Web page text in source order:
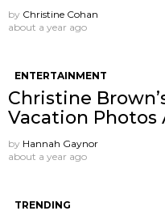
by Christine Cohan
about a year ago
ENTERTAINMENT
Christine
Vacation Photos
by Hannah Gaynor
about a year ago
TRENDING